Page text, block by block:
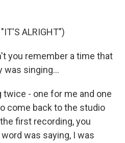
ALRIGHT")
you remember a time that
was singing...
twice - one for me and one
come back to the studio
first recording, you
was saying, I was